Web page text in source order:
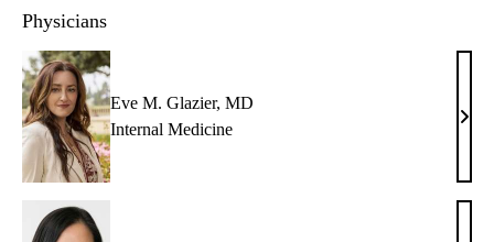
Physicians
Eve M. Glazier, MD
Internal Medicine
Eve
MD